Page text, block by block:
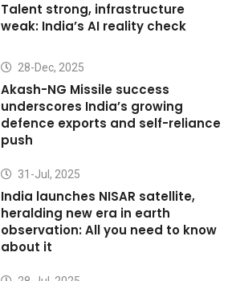
Talent strong, infrastructure
weak: India’s AI reality check
28-Dec, 2025
Akash-NG Missile success
underscores India’s growing
defence exports and self-reliance
push
31-Jul, 2025
India launches NISAR satellite,
heralding new era in earth
observation: All you need to know
about it